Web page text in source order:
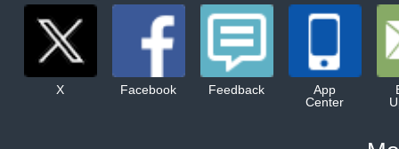
X Facebook Feedback
App
Center